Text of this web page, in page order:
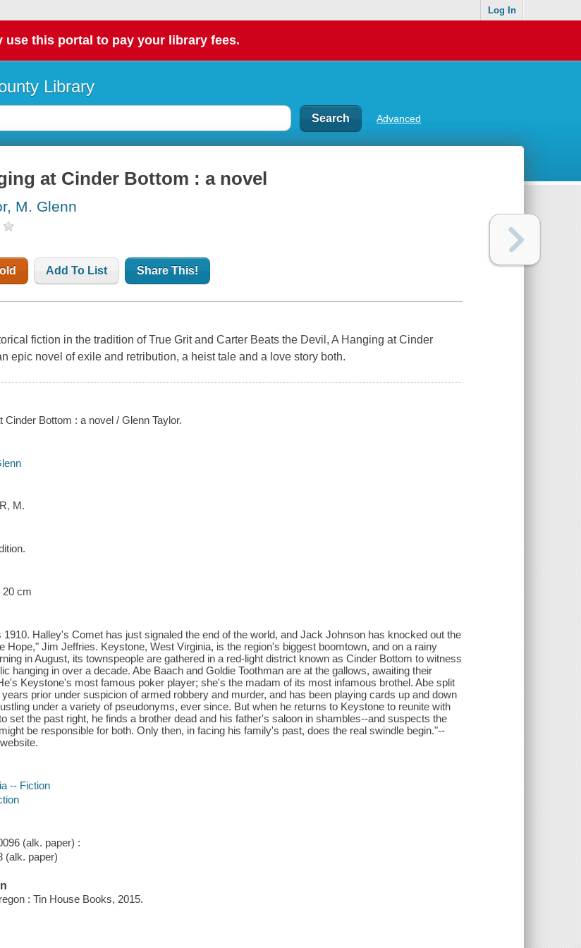
Log In
use this portal to pay your library fees.
Library
Advanced
at Cinder Bottom : a novel
M. Glenn
Add To List Share This!
fiction in the tradition of True Grit and Carter Beats the Devil, A Hanging at Cinder
epic novel of exile and retribution, a heist tale and a love story both.
Cinder Bottom : a novel / Glenn Taylor.
M.
20 cm
1910. Halley's Comet has just signaled the end of the world, and Jack Johnson has knocked out the
Hope," Jim Jeffries. Keystone, West Virginia, is the region's biggest boomtown, and on a rainy
in August, its townspeople are gathered in a red-light district known as Cinder Bottom to witness
hanging in over a decade. Abe Baach and Goldie Toothman are at the gallows, awaiting their
Keystone's most famous poker player; she's the madam of its most infamous brothel. Abe split
prior under suspicion of armed robbery and murder, and has been playing cards up and down
under a variety of pseudonyms, ever since. But when he returns to Keystone to reunite with
set the past right, he finds a brother dead and his father's saloon in shambles--and suspects the
be responsible for both. Only then, in facing his family's past, does the real swindle begin."--
-- Fiction
(alk. paper) :
(alk. paper)
: Tin House Books, 2015.